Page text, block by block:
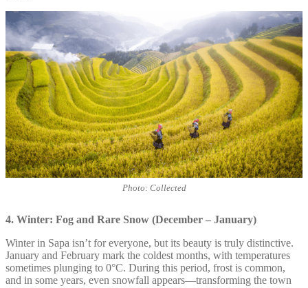
Photo: Collected
4. Winter: Fog and Rare Snow (December – January)
Winter in Sapa isn’t for everyone, but its beauty is truly distinctive.
January and February mark the coldest months, with temperatures
sometimes plunging to 0°C. During this period, frost is common,
and in some years, even snowfall appears—transforming the town